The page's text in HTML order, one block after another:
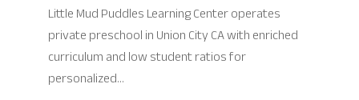
Little Mud Puddles Learning Center operates
private preschool in Union City CA with enriched
curriculum and low student ratios for
personalized...